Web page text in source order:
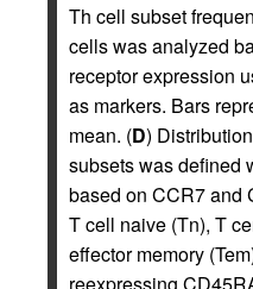
Th cell subset
cells was analyzed
receptor expression
as markers. Bars
mean. (D)
subsets was defined
based on CCR7 and
T cell naive (Tn), T
effector memory